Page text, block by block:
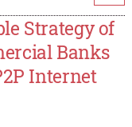
Strategy of
Banks
Internet